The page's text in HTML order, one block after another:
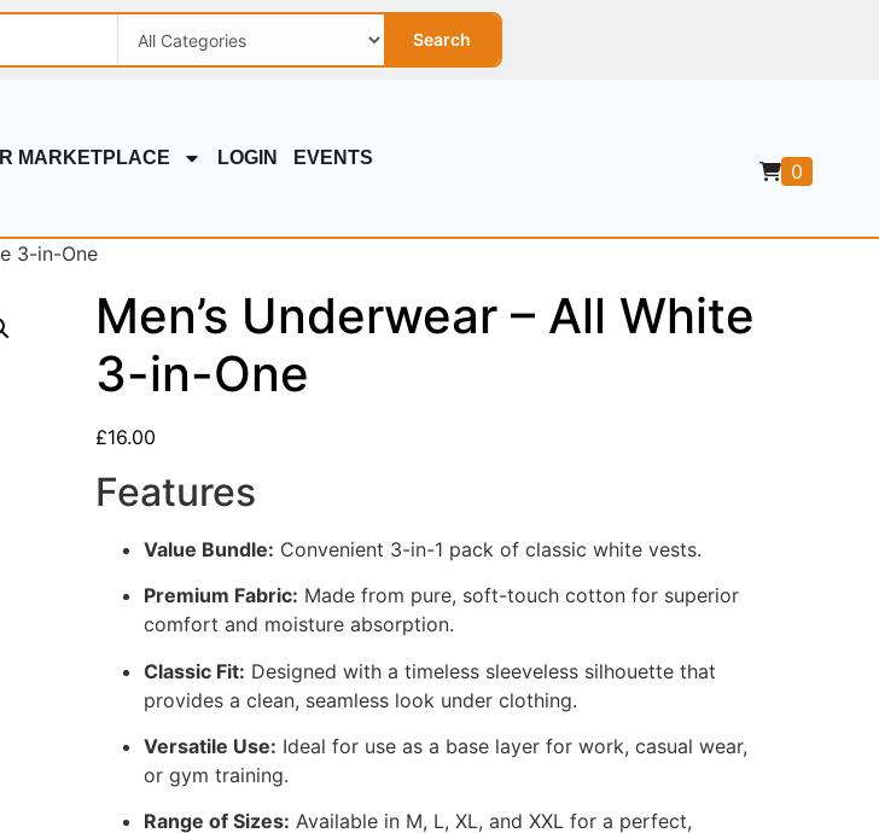
Search
MARKETPLACE LOGIN EVENTS
0
3-in-One
Men’s Underwear – All White
3-in-One
£16.00
Features
Value Bundle: Convenient 3-in-1 pack of classic white vests.
Premium Fabric: Made from pure, soft-touch cotton for superior
comfort and moisture absorption.
Classic Fit: Designed with a timeless sleeveless silhouette that
provides a clean, seamless look under clothing.
Versatile Use: Ideal for use as a base layer for work, casual wear,
or gym training.
Range of Sizes: Available in M, L, XL, and XXL for a perfect,